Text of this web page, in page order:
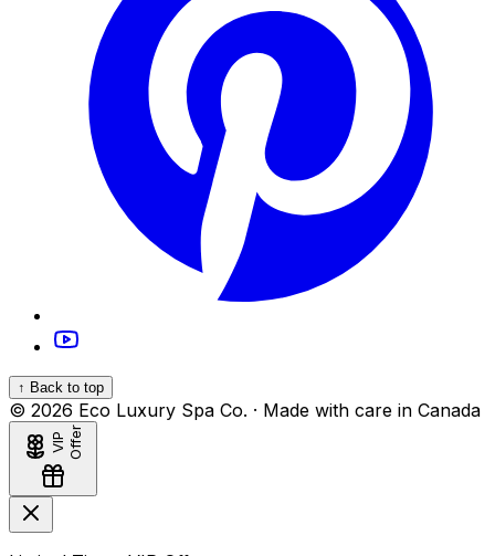
↑ Back to top
© 2026 Eco Luxury Spa Co. · Made with care in Canada
V
I
P
O
f
f
e r